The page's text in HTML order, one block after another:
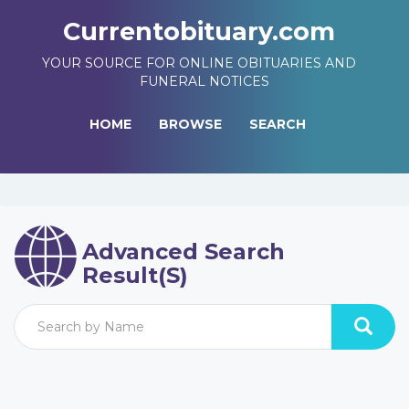
Currentobituary.com
YOUR SOURCE FOR ONLINE OBITUARIES AND
FUNERAL NOTICES
HOME BROWSE SEARCH
Advanced Search
Result(s)